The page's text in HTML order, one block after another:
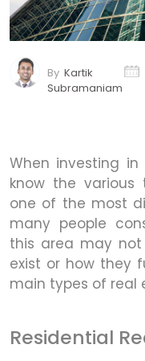
By Kartik
Subramaniam
When investing
know the various
one of the most
many people
this area may
exist or how they
main types of real
Residential